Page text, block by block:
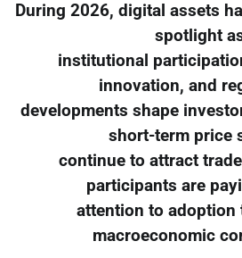
During 2026, digital assets
spotlight
institutional
innovation, and
developments shape
short-term price
continue to attract
participants are
attention to adoption
macroeconomic